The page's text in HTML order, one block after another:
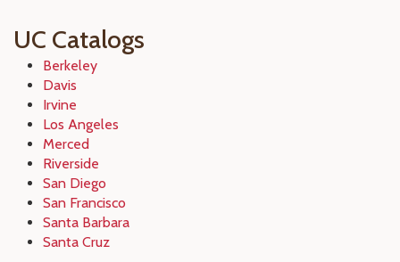
UC Catalogs
Berkeley
Davis
Irvine
Los Angeles
Merced
Riverside
San Diego
San Francisco
Santa Barbara
Santa Cruz